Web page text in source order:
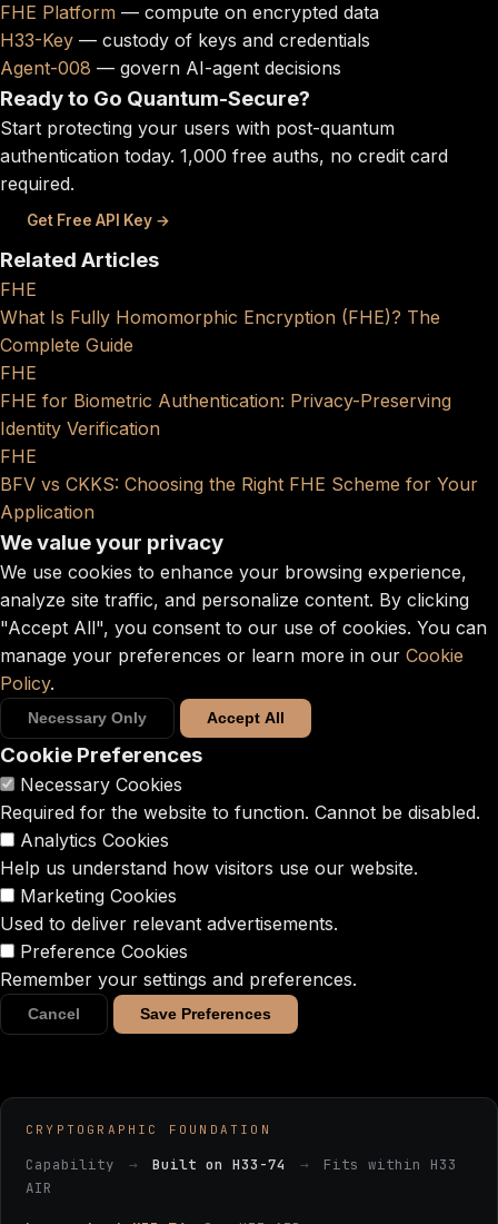
FHE Platform — compute on encrypted data
H33-Key — custody of keys and credentials
Agent-008 — govern AI-agent decisions
Ready to Go Quantum-Secure?
Start protecting your users with post-quantum
authentication today. 1,000 free auths, no credit card
required.
Get Free API Key →
Related Articles
FHE
What Is Fully Homomorphic Encryption (FHE)? The
Complete Guide
FHE
FHE for Biometric Authentication: Privacy-Preserving
Identity Verification
FHE
BFV vs CKKS: Choosing the Right FHE Scheme for Your
Application
We value your privacy
We use cookies to enhance your browsing experience,
analyze site traffic, and personalize content. By clicking
"Accept All", you consent to our use of cookies. You can
manage your preferences or learn more in our Cookie
Policy.
Necessary Only Accept All
Cookie Preferences
Necessary Cookies
Required for the website to function. Cannot be disabled.
Analytics Cookies
Help us understand how visitors use our website.
Marketing Cookies
Used to deliver relevant advertisements.
Preference Cookies
Remember your settings and preferences.
Cancel Save Preferences
CRYPTOGRAPHIC FOUNDATION
Capability → Built on H33-74 →
Fits within H33
AIR